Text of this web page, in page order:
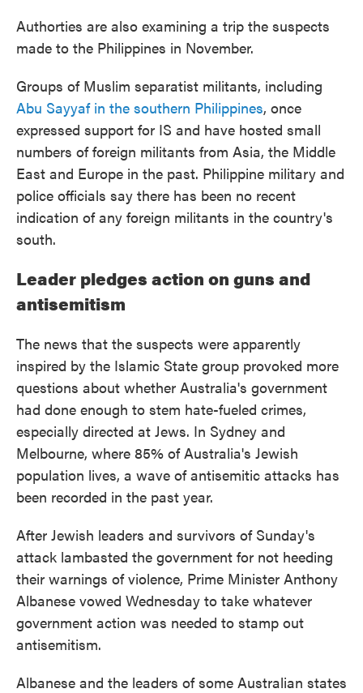
Authorties are also examining a trip the suspects
made to the Philippines in November.
Groups of Muslim separatist militants, including
Abu Sayyaf in the southern Philippines, once
expressed support for IS and have hosted small
numbers of foreign militants from Asia, the Middle
East and Europe in the past. Philippine military and
police officials say there has been no recent
indication of any foreign militants in the country's
south.
Leader pledges action on guns and
antisemitism
The news that the suspects were apparently
inspired by the Islamic State group provoked more
questions about whether Australia's government
had done enough to stem hate-fueled crimes,
especially directed at Jews. In Sydney and
Melbourne, where 85% of Australia's Jewish
population lives, a wave of antisemitic attacks has
been recorded in the past year.
After Jewish leaders and survivors of Sunday's
attack lambasted the government for not heeding
their warnings of violence, Prime Minister Anthony
Albanese vowed Wednesday to take whatever
government action was needed to stamp out
antisemitism.
Albanese and the leaders of some Australian states